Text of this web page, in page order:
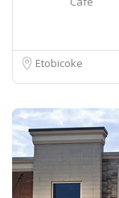
Etobicoke